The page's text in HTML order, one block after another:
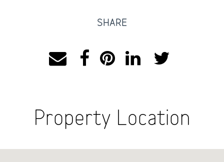
SHARE
Property Location